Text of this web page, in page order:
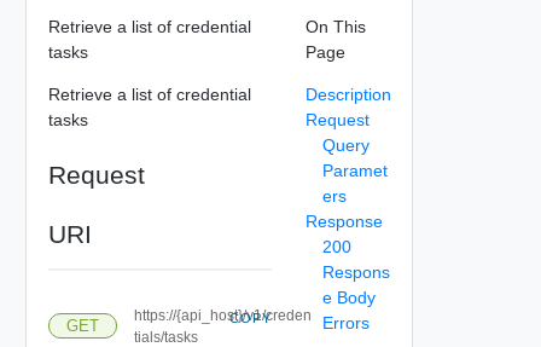
Retrieve a list of credential
tasks
Retrieve a list of credential
tasks
Request
URI
GET
https://{api_host}/v1/creden
tials/tasks
COPY
On This
Page
Description
Request
Query
Paramet
ers
Response
200
Respons
e Body
Errors